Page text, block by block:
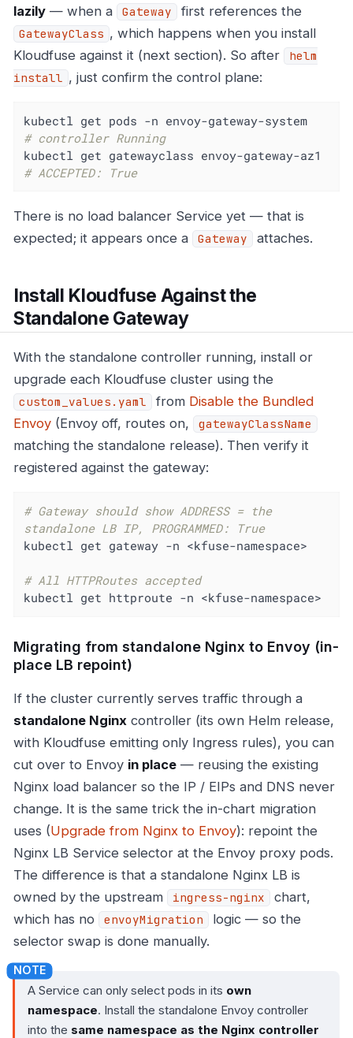
lazily — when a Gateway first references the
GatewayClass , which happens when you install
Kloudfuse against it (next section). So after
helm
install , just confirm the control plane:
# controller Running
# ACCEPTED: True
There is no load balancer Service yet — that is
expected; it appears once a
Gateway attaches.
Install Kloudfuse Against the
Standalone Gateway
With the standalone controller running, install or
upgrade each Kloudfuse cluster using the
custom_values.yaml from Disable the Bundled
Envoy (Envoy off, routes on, gatewayClassName
matching the standalone release). Then verify it
registered against the gateway:
# Gateway should show ADDRESS = the
standalone LB IP, PROGRAMMED: True
kubectl get gateway -n <kfuse-namespace>
# All HTTPRoutes accepted
kubectl get httproute -n <kfuse-namespace>
Migrating from standalone Nginx to Envoy (in-
place LB repoint)
If the cluster currently serves traffic through a
standalone Nginx controller (its own Helm release,
with Kloudfuse emitting only Ingress rules), you can
cut over to Envoy in place — reusing the existing
Nginx load balancer so the IP / EIPs and DNS never
change. It is the same trick the in-chart migration
uses (Upgrade from Nginx to Envoy): repoint the
Nginx LB Service selector at the Envoy proxy pods.
The difference is that a standalone Nginx LB is
owned by the upstream
ingress-nginx
chart,
which has no
envoyMigration
logic — so the
selector swap is done manually.
A Service can only select pods in its own
namespace. Install the standalone Envoy controller
into the same namespace as the Nginx controller